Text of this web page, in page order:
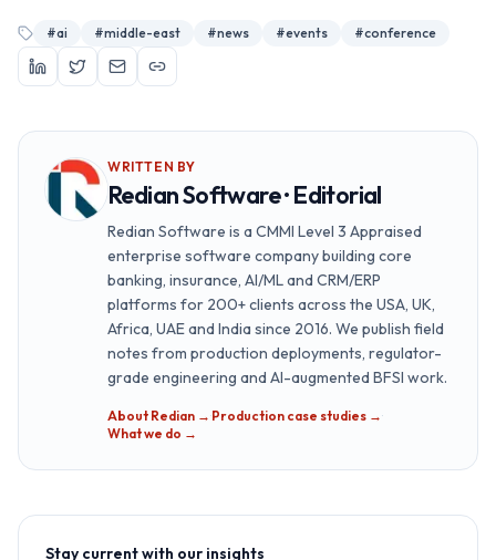
#ai #middle-east #news #events #conference
WRITTEN BY
Redian Software · Editorial
Redian Software is a CMMI Level 3 Appraised
enterprise software company building core
banking, insurance, AI/ML and CRM/ERP
platforms for 200+ clients across the USA, UK,
Africa, UAE and India since 2016. We publish field
notes from production deployments, regulator-
grade engineering and AI-augmented BFSI work.
About Redian →·Production case studies →·
What we do →
Stay current with our insights